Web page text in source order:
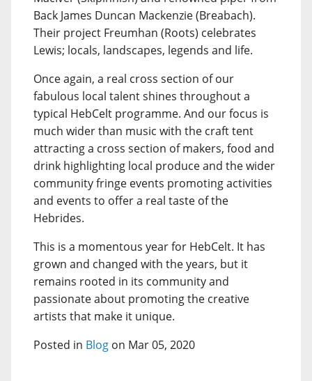
Back James Duncan Mackenzie (Breabach).
Their project Freumhan (Roots) celebrates
Lewis; locals, landscapes, legends and life.
Once again, a real cross section of our
fabulous local talent shines throughout a
typical HebCelt programme. And our focus is
much wider than music with the craft tent
attracting a cross section of makers, food and
drink highlighting local produce and the wider
community fringe events promoting activities
and events to offer a real taste of the
Hebrides.
This is a momentous year for HebCelt. It has
grown and changed with the years, but it
remains rooted in its community and
passionate about promoting the creative
artists that make it unique.
Posted in Blog on Mar 05, 2020